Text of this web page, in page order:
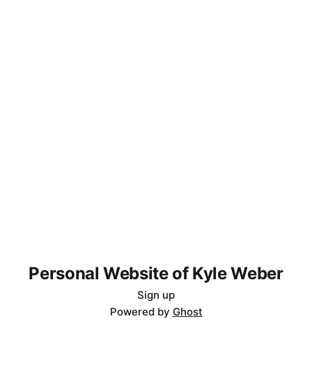
Personal Website of Kyle Weber
Sign up
Powered by Ghost